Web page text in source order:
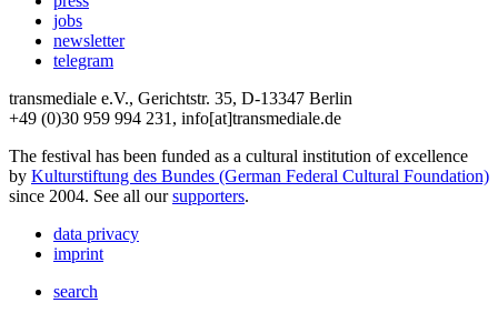
jobs
newsletter
telegram
transmediale e.V., Gerichtstr. 35, D-13347 Berlin
+49 (0)30 959 994 231, info[at]transmediale.de
The festival has been funded as a cultural institution of excellence
by Kulturstiftung des Bundes (German Federal Cultural Foundation)
since 2004. See all oursupporters.
data privacy
imprint
search